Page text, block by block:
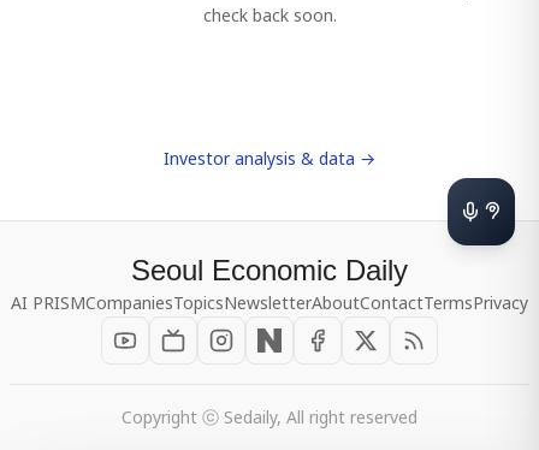
check back soon.
Investor analysis & data →
Seoul Economic Daily
AI PRISMCompaniesTopicsNewsletterAboutContactTermsPrivacy
Copyright ⓒ Sedaily, All right reserved